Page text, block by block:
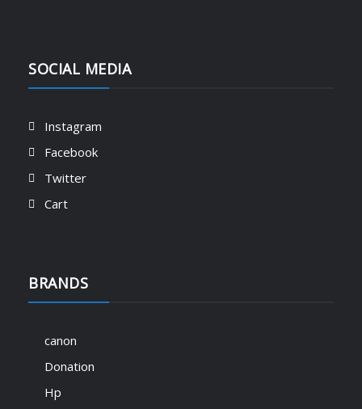
SOCIAL MEDIA
Instagram
Facebook
Twitter
Cart
BRANDS
canon
Donation
Hp